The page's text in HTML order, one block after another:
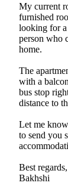
My current
furnished
looking for
person who
home.
The
with a
bus stop
distance to
Let me
to send you
Best regards,
Bakhshi